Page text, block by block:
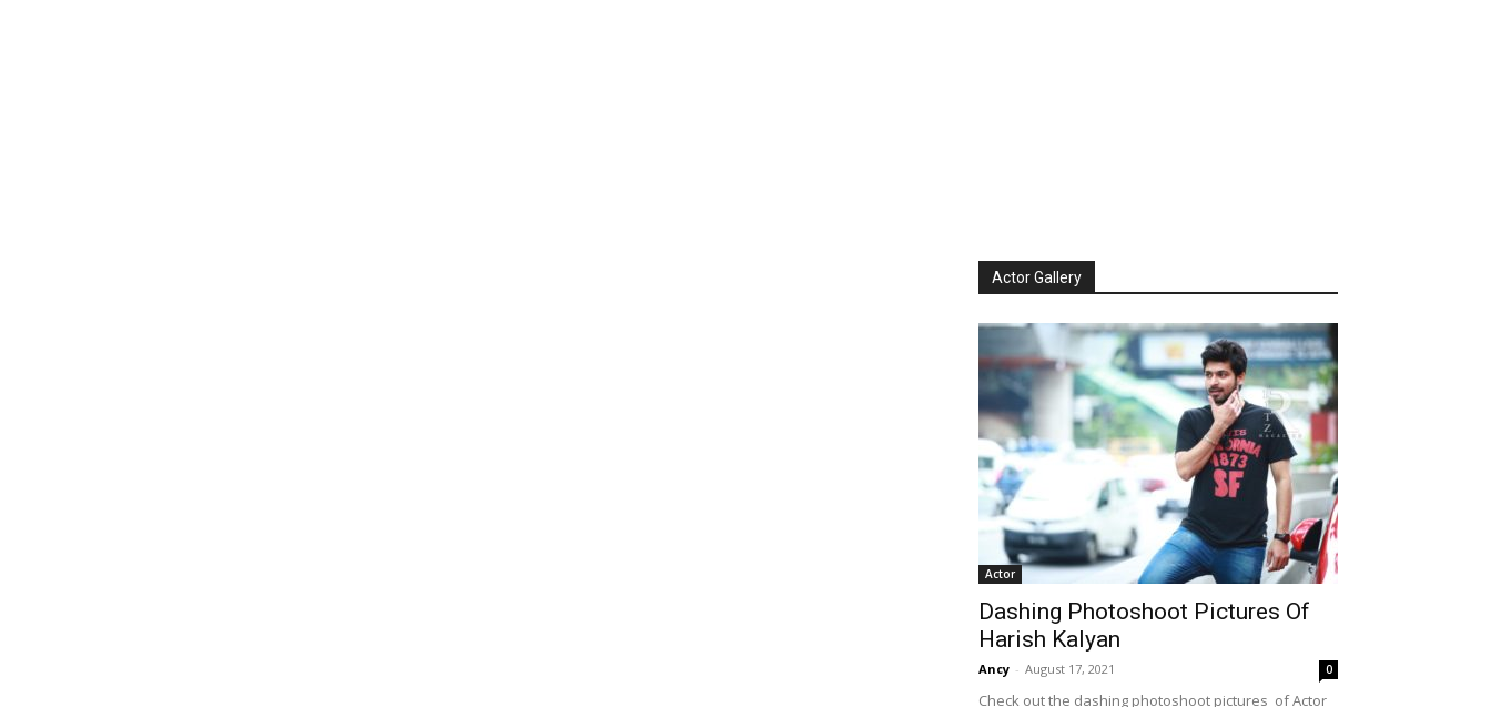
Actor Gallery
Actor
Dashing Photoshoot Pictures Of
Harish Kalyan
Ancy - August 17, 2021 0
Check out the dashing photoshoot pictures of Actor